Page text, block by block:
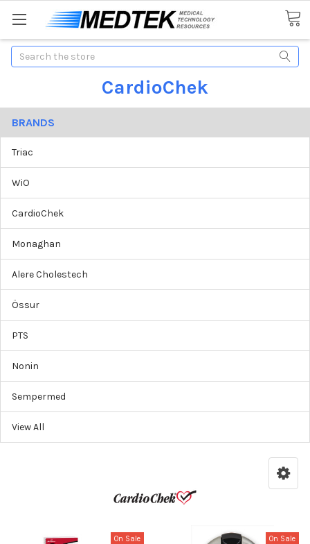
Search
CardioChek
BRANDS
Triac
WiO
CardioChek
Monaghan
Alere Cholestech
Össur
PTS
Nonin
Sempermed
View All
On Sale On Sale